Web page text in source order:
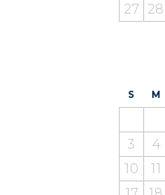
27 28
S UNDAY
M
3
4
10
11